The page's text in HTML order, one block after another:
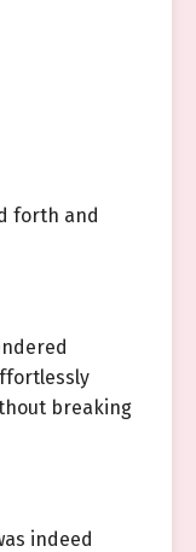
forth and
breaking
indeed